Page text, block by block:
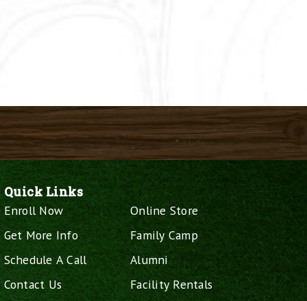
Quick Links
Enroll Now
Get More Info
Schedule A Call
Contact Us
Online Store
Family Camp
Alumni
Facility Rentals